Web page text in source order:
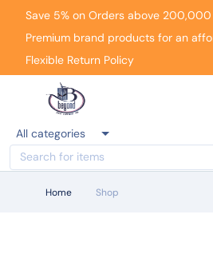
Save 5% on Orders above 200,000
Premium brand products for an
Flexible Return Policy
All categories
Home Shop